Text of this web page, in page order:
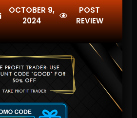
OCTOBER 9,
2024
POST
REVIEW